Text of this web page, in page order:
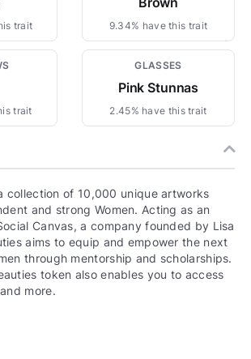
trait 9.34% have this trait
trait
GLASSES
Pink Stunnas
2.45% have this trait
collection of 10,000 unique artworks
and strong Women. Acting as an
Canvas, a company founded by Lisa
aims to equip and empower the next
through mentorship and scholarships.
token also enables you to access
more.